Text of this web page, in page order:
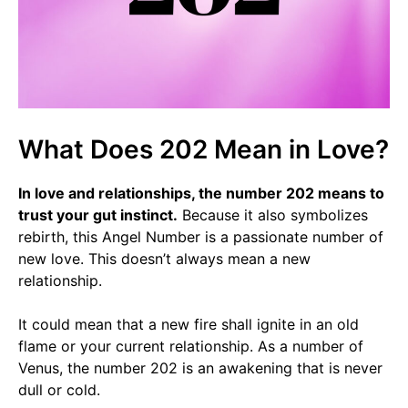
What Does 202 Mean in Love?
In love and relationships, the number 202 means to
trust your gut instinct. Because it also symbolizes
rebirth, this Angel Number is a passionate number of
new love. This doesn’t always mean a new
relationship.
It could mean that a new fire shall ignite in an old
flame or your current relationship. As a number of
Venus, the number 202 is an awakening that is never
dull or cold.